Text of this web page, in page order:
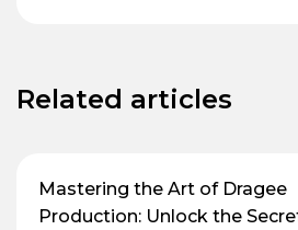
Related articles
Mastering the Art of Dragee
Production: Unlock the